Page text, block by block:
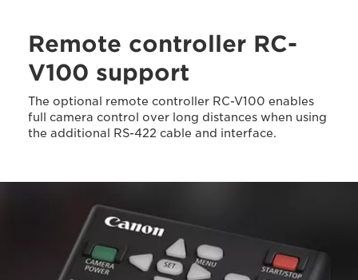
Remote controller RC-
V100 support
The optional remote controller RC-V100 enables
full camera control over long distances when using
the additional RS-422 cable and interface.